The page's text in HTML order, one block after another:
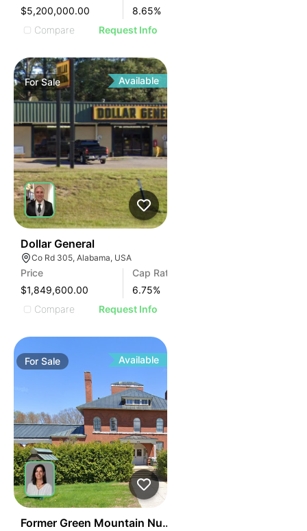
$5,200,000.00
8.65%
Compare
Request Info
ForSale Available
Dollar General
Co Rd 305, Alabama, USA
Price
$1,849,600.00
Cap Rate
6.75%
Compare
Request Info
ForSale Available
Former Green Mountain Nursing & Rehabilitation